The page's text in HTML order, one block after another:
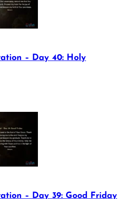
– Day 40: Holy
– Day 39: Good Friday